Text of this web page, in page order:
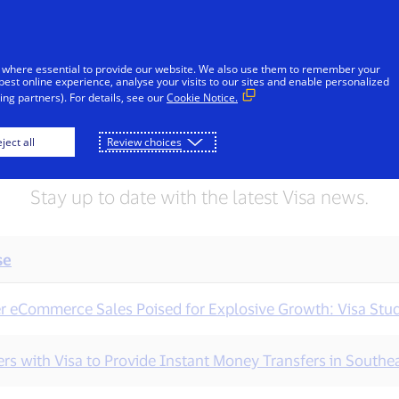
Businesses & Governments Innovators
Press releases
Stay up to date with the latest Visa news.
eCommerce Sales Poised for Explosive Growth: Visa
with Visa to Provide Instant Money Transfers in
essential to provide our website. We also use them to remember your
online experience, analyse your visits to our sites and enable personalized
partners). For details, see ourCookie Notice.
all Review choices